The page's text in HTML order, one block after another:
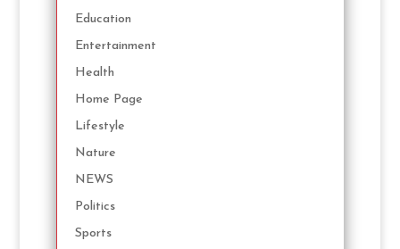
Education
Entertainment
Health
Home Page
Lifestyle
Nature
NEWS
Politics
Sports